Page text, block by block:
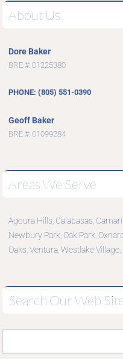
About Us
Dore Baker
BRE #: 01225380
PHONE: (805) 551-0390
Geoff Baker
BRE #: 01099284
Areas We Serve
Agoura Hills, Calabasas,
Newbury Park, Oak Park,
Oaks, Ventura, Westlake Village,
Search Our Web